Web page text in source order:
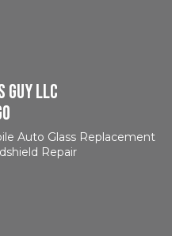
Auto Glass Replacement
Repair